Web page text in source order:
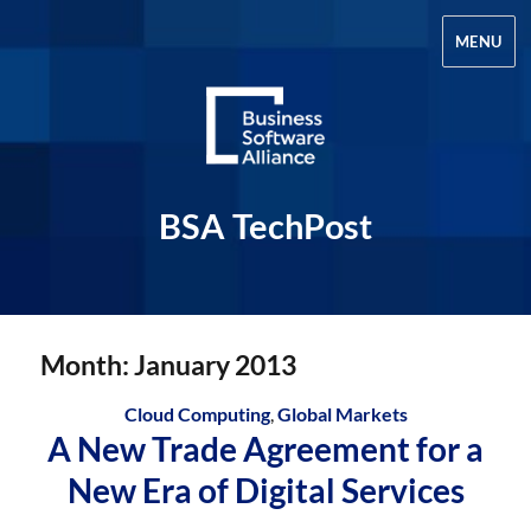
BSA TechPost
MENU
Month:January 2013
Cloud Computing,Global Markets
A New Trade Agreement for a
New Era of Digital Services